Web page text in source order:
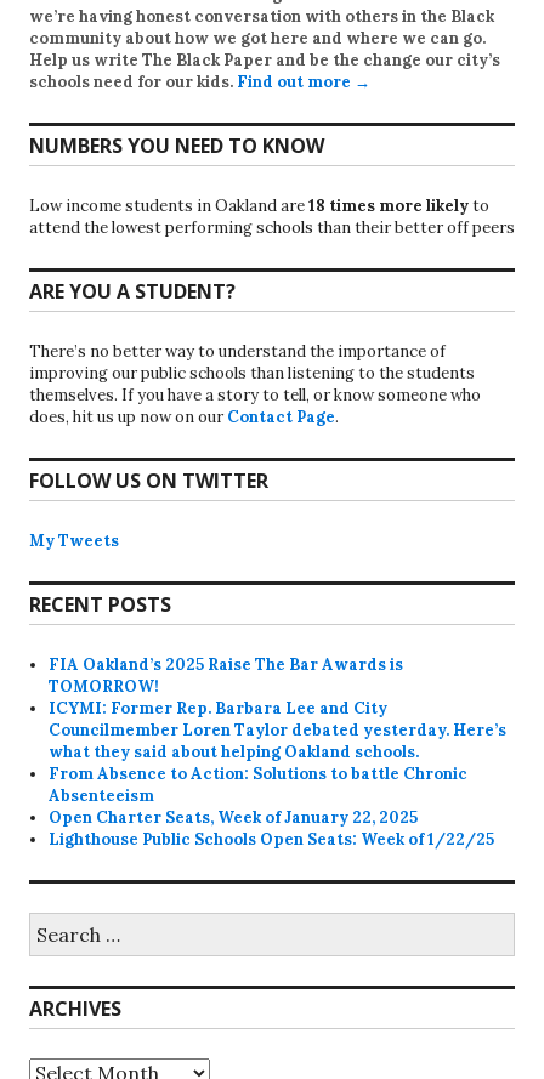
we’re having honest conversation with others in the Black
community about how we got here and where we can go.
Help us write The Black Paper and be the change our city’s
schools need for our kids. Find out more →
NUMBERS YOU NEED TO KNOW
Low income students in Oakland are18 times more likelyto
attend the lowest performing schools than their better off peers
ARE YOU A STUDENT?
There’s no better way to understand the importance of
improving our public schools than listening to the students
themselves. If you have a story to tell, or know someone who
does, hit us up now on our Contact Page.
FOLLOW US ON TWITTER
My Tweets
RECENT POSTS
FIA Oakland’s 2025 Raise The Bar Awards is
TOMORROW!
ICYMI: Former Rep. Barbara Lee and City
Councilmember Loren Taylor debated yesterday. Here’s
what they said about helping Oakland schools.
From Absence to Action: Solutions to battle Chronic
Absenteeism
Open Charter Seats, Week of January 22, 2025
Lighthouse Public Schools Open Seats: Week of 1/22/25
for:
ARCHIVES
Archives